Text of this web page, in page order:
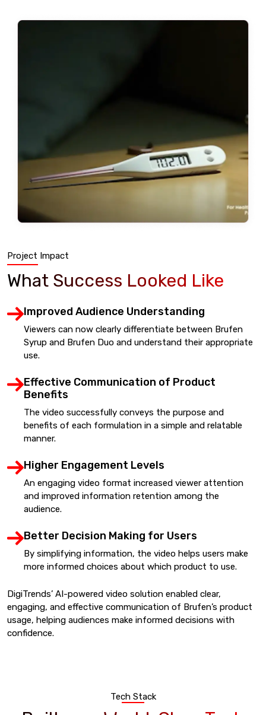
Project Impact
What Success Looked Like
Improved Audience Understanding
Viewers can now clearly differentiate between Brufen
Syrup and Brufen Duo and understand their appropriate
use.
Effective Communication of Product
Benefits
The video successfully conveys the purpose and
benefits of each formulation in a simple and relatable
manner.
Higher Engagement Levels
An engaging video format increased viewer attention
and improved information retention among the
audience.
Better Decision Making for Users
By simplifying information, the video helps users make
more informed choices about which product to use.
DigiTrends’ AI-powered video solution enabled clear,
engaging, and effective communication of Brufen’s product
usage, helping audiences make informed decisions with
confidence.
Tech Stack